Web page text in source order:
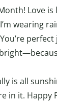
Love is
wearing
is all
in it. Happy